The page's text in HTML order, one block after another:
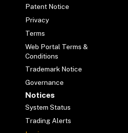
Patent Notice
Privacy
Terms
Web Portal Terms &
Conditions
Trademark Notice
Governance
Notices
System Status
Trading Alerts